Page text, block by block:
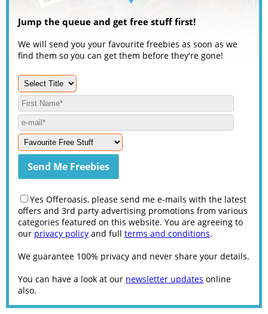
Jump the queue and get free stuff first!
We will send you your favourite freebies as soon as we
find them so you can get them before they're gone!
Yes Offeroasis, please send me e-mails with the latest
offers and 3rd party advertising promotions from various
categories featured on this website. You are agreeing to
our privacy policy and full terms and conditions.
We guarantee 100% privacy and never share your details.
You can have a look at our newsletter updates online
also.